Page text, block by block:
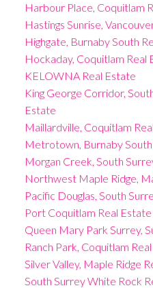
Harbour Place, Coquitlam
Hastings Sunrise,
Highgate, Burnaby South
Hockaday, Coquitlam Real
KELOWNA Real Estate
King George Corridor,
Estate
Maillardville, Coquitlam
Metrotown, Burnaby
Morgan Creek, South
Northwest Maple Ridge,
Pacific Douglas, South
Port Coquitlam Real Estate
Queen Mary Park Surrey,
Ranch Park, Coquitlam
Silver Valley, Maple Ridge
South Surrey White Rock